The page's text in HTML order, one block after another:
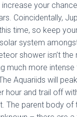
your
Coincidentally,
time, so keep
system
shower isn’t
much more intense
Aquariids will
hour and trail off
The parent body of